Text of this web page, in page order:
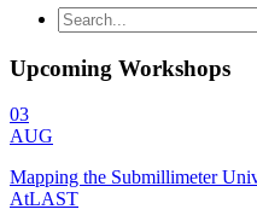
Upcoming Workshops
03
AUG
Mapping the Submillimeter
AtLAST